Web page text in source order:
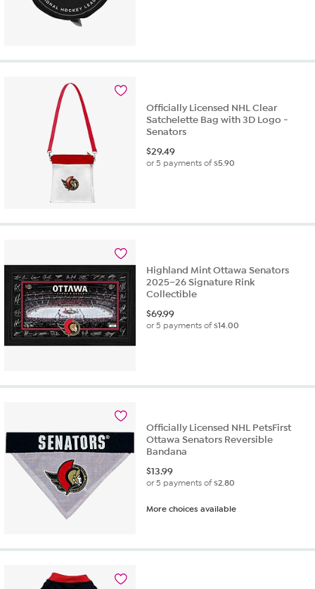
Officially Licensed NHL Clear
Satchelette Bag with 3D Logo -
Senators
$29.49
or 5 payments of$5.90
Highland Mint Ottawa Senators
2025–26 Signature Rink
Collectible
$69.99
or 5 payments of$14.00
Officially Licensed NHL PetsFirst
Ottawa Senators Reversible
Bandana
$13.99
or 5 payments of$2.80
More choices available